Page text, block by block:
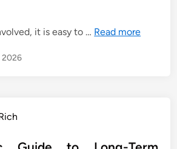
it is easy to … Read more
2026